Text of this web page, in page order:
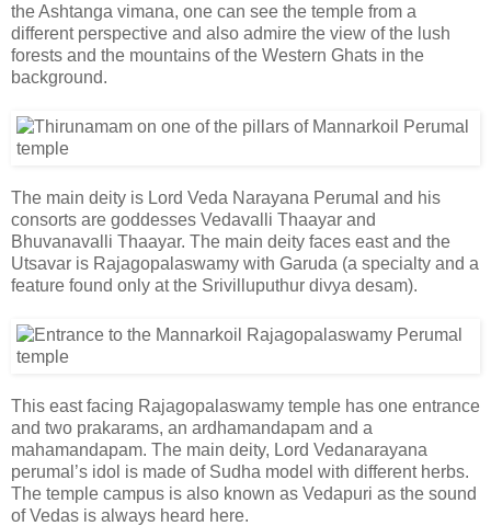
the Ashtanga vimana, one can see the temple from a
different perspective and also admire the view of the lush
forests and the mountains of the Western Ghats in the
background.
The main deity is Lord Veda Narayana Perumal and his
consorts are goddesses Vedavalli Thaayar and
Bhuvanavalli Thaayar. The main deity faces east and the
Utsavar is Rajagopalaswamy with Garuda (a specialty and a
feature found only at the Srivilluputhur divya desam).
This east facing Rajagopalaswamy temple has one entrance
and two prakarams, an ardhamandapam and a
mahamandapam. The main deity, Lord Vedanarayana
perumal’s idol is made of Sudha model with different herbs.
The temple campus is also known as Vedapuri as the sound
of Vedas is always heard here.